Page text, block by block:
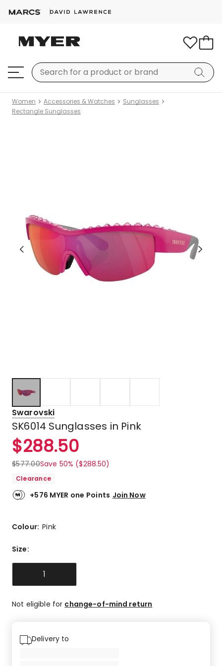
Women Accessories & Watches
Sunglasses
Rectangle Sunglasses
Swarovski
SK6014 Sunglasses in Pink
$288.50
$577.00Save 50% ($288.50)
Clearance
+576 MYER one Points Join Now
Colour:Pink
Size:
1
Not eligible for change-of-mind return
Delivery to